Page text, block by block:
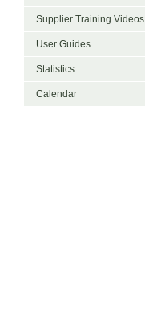
Supplier Training Videos
User Guides
Statistics
Calendar